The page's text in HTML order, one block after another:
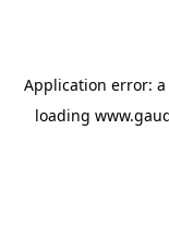
Application error: a
loading